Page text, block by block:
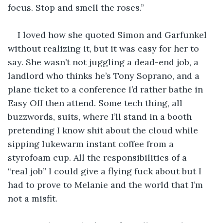
focus. Stop and smell the roses.”
I loved how she quoted Simon and Garfunkel
without realizing it, but it was easy for her to
say. She wasn’t not juggling a dead-end job, a
landlord who thinks he’s Tony Soprano, and a
plane ticket to a conference I’d rather bathe in
Easy Off then attend. Some tech thing, all
buzzwords, suits, where I’ll stand in a booth
pretending I know shit about the cloud while
sipping lukewarm instant coffee from a
styrofoam cup. All the responsibilities of a
“real job” I could give a flying fuck about but I
had to prove to Melanie and the world that I’m
not a misfit.